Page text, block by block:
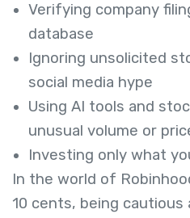
Verifying company
database
Ignoring unsolicited
social media hype
Using AI tools and
unusual volume or
Investing only what
In the world of
10 cents, being